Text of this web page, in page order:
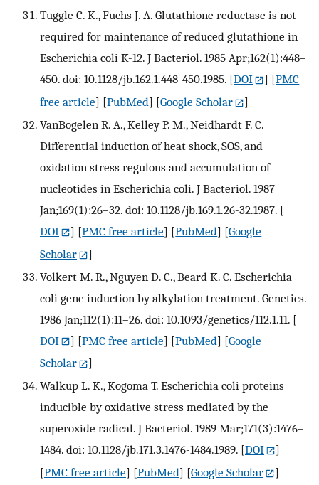
Tuggle C. K., Fuchs J. A. Glutathione reductase is not
required for maintenance of reduced glutathione in
Escherichia coli K-12. J Bacteriol. 1985 Apr;162(1):448–
450. doi: 10.1128/jb.162.1.448-450.1985. [DOI ] [PMC
free article] [PubMed] [Google Scholar
]
VanBogelen R. A., Kelley P. M., Neidhardt F. C.
Differential induction of heat shock, SOS, and
oxidation stress regulons and accumulation of
nucleotides in Escherichia coli. J Bacteriol. 1987
Jan;169(1):26–32. doi: 10.1128/jb.169.1.26-32.1987. [
DOI
] [PMC free article] [PubMed] [Google
Scholar
]
Volkert M. R., Nguyen D. C., Beard K. C. Escherichia
coli gene induction by alkylation treatment. Genetics.
1986 Jan;112(1):11–26. doi: 10.1093/genetics/112.1.11. [
DOI
] [PMC free article] [PubMed] [Google
Scholar
]
Walkup L. K., Kogoma T. Escherichia coli proteins
inducible by oxidative stress mediated by the
superoxide radical. J Bacteriol. 1989 Mar;171(3):1476–
1484. doi: 10.1128/jb.171.3.1476-1484.1989. [DOI
]
[PMC free article] [PubMed] [Google Scholar
]